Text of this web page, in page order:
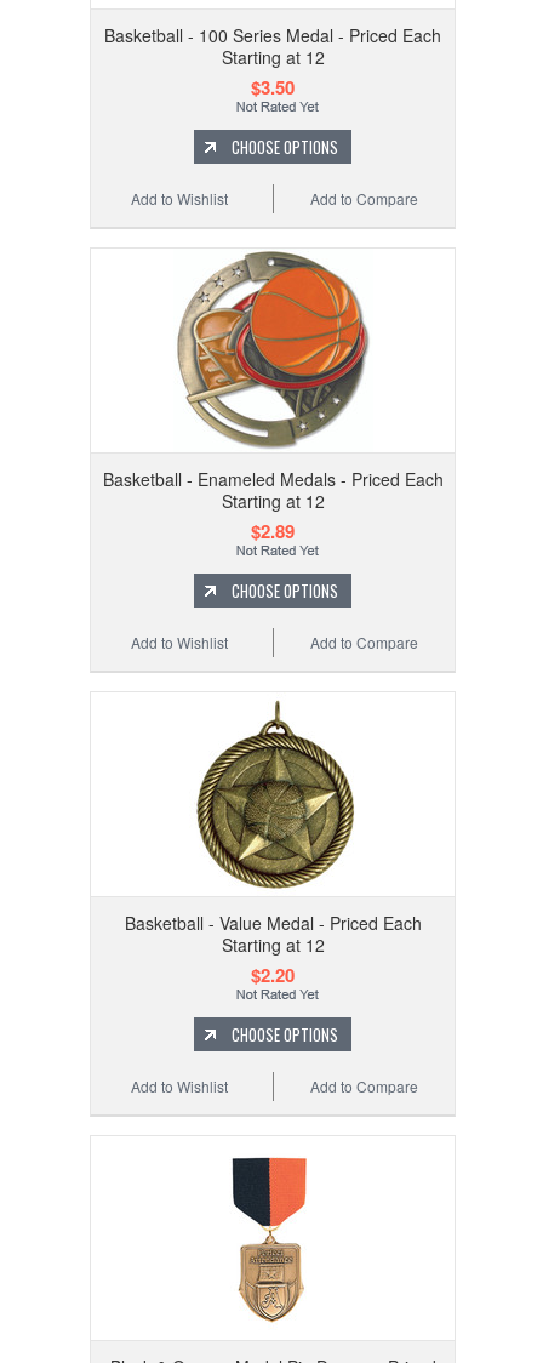
Basketball - 100 Series Medal - Priced Each
Starting at 12
$3.50
CHOOSE OPTIONS
Add to Compare
Add to Wishlist
Basketball - Enameled Medals - Priced Each
Starting at 12
$2.89
CHOOSE OPTIONS
Add to Compare
Add to Wishlist
Basketball - Value Medal - Priced Each
Starting at 12
$2.20
CHOOSE OPTIONS
Add to Compare
Add to Wishlist